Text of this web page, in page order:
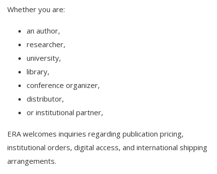
Whether you are:
an author,
researcher,
university,
library,
conference organizer,
distributor,
or institutional partner,
ERA welcomes inquiries regarding publication pricing,
institutional orders, digital access, and international shipping
arrangements.